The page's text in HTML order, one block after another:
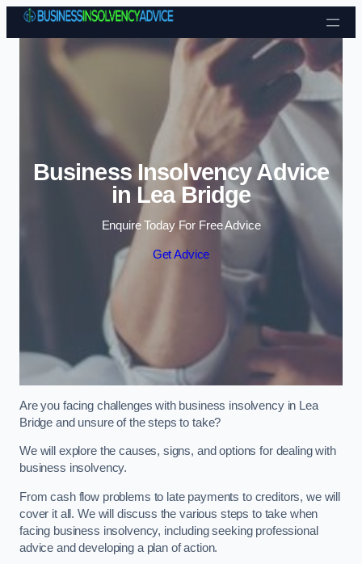
Skip to content
Business Insolvency Advice
in Lea Bridge
Enquire Today For Free Advice
Get Advice
Are you facing challenges with business insolvency in Lea
Bridge and unsure of the steps to take?
We will explore the causes, signs, and options for dealing with
business insolvency.
From cash flow problems to late payments to creditors, we will
cover it all. We will discuss the various steps to take when
facing business insolvency, including seeking professional
advice and developing a plan of action.